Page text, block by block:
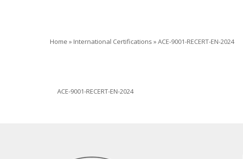
Home » International Certifications »ACE-9001-RECERT-EN-2024
ACE-9001-RECERT-EN-2024